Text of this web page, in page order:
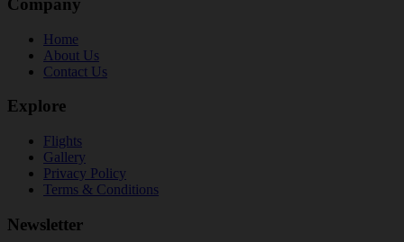
Company
Home
About Us
Contact Us
Explore
Flights
Gallery
Privacy Policy
Terms & Conditions
Newsletter